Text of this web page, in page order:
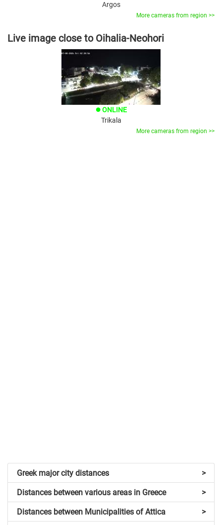
Argos
More cameras from region >>
Live image close to Oihalia-Neohori
brightness_1 ONLINE
Trikala
More cameras from region >>
>
Greek major city distances
>
Distances between various areas in Greece
>
Distances between Municipalities of Attica